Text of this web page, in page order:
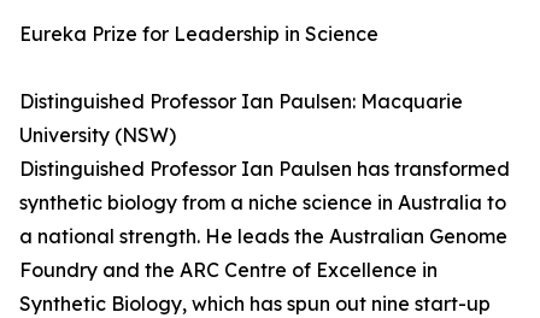
Eureka Prize for Leadership in Science
Distinguished Professor Ian Paulsen: Macquarie
University (NSW)
Distinguished Professor Ian Paulsen has transformed
synthetic biology from a niche science in Australia to
a national strength. He leads the Australian Genome
Foundry and the ARC Centre of Excellence in
Synthetic Biology, which has spun out nine start-up